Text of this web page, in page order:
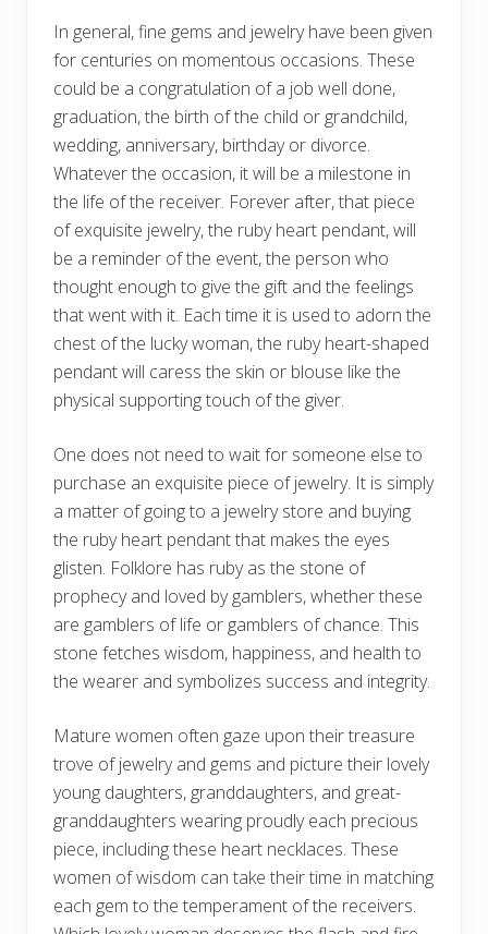
In general, fine gems and jewelry have been given
for centuries on momentous occasions. These
could be a congratulation of a job well done,
graduation, the birth of the child or grandchild,
wedding, anniversary, birthday or divorce.
Whatever the occasion, it will be a milestone in
the life of the receiver. Forever after, that piece
of exquisite jewelry, the ruby heart pendant, will
be a reminder of the event, the person who
thought enough to give the gift and the feelings
that went with it. Each time it is used to adorn the
chest of the lucky woman, the ruby heart-shaped
pendant will caress the skin or blouse like the
physical supporting touch of the giver.
One does not need to wait for someone else to
purchase an exquisite piece of jewelry. It is simply
a matter of going to a jewelry store and buying
the ruby heart pendant that makes the eyes
glisten. Folklore has ruby as the stone of
prophecy and loved by gamblers, whether these
are gamblers of life or gamblers of chance. This
stone fetches wisdom, happiness, and health to
the wearer and symbolizes success and integrity.
Mature women often gaze upon their treasure
trove of jewelry and gems and picture their lovely
young daughters, granddaughters, and great-
granddaughters wearing proudly each precious
piece, including these heart necklaces. These
women of wisdom can take their time in matching
each gem to the temperament of the receivers.